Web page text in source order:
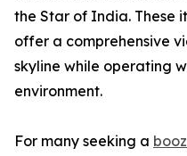
the Star of India. These
offer a comprehensive
skyline while operating
environment.
For many seeking a